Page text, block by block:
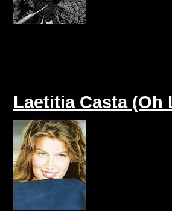
Laetitia Casta (Oh